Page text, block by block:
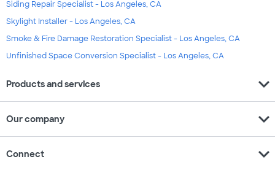
Siding Repair Specialist - Los Angeles, CA
Skylight Installer - Los Angeles, CA
Smoke & Fire Damage Restoration Specialist - Los Angeles, CA
Unfinished Space Conversion Specialist - Los Angeles, CA
Products and services expand_more
Our company expand_more
Connect expand_more